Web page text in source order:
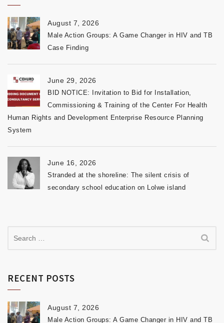
August 7, 2026
Male Action Groups: A Game Changer in HIV and TB
Case Finding
June 29, 2026
BID NOTICE: Invitation to Bid for Installation,
Commissioning & Training of the Center For Health
Human Rights and Development Enterprise Resource Planning
System
June 16, 2026
Stranded at the shoreline: The silent crisis of
secondary school education on Lolwe island
RECENT POSTS
August 7, 2026
Male Action Groups: A Game Changer in HIV and TB